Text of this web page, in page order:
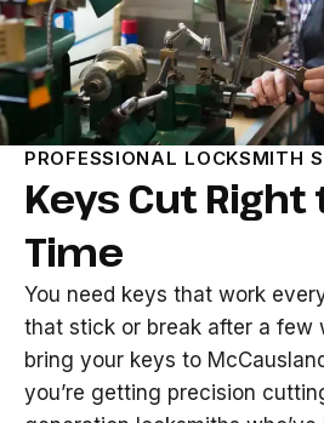
PROFESSIONAL LOCKSMITH
Keys Cut
Time
You need keys that work
that stick or break after a few
bring your keys to
you’re getting precision